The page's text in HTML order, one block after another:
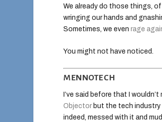
We already do those things,
wringing our hands and
Sometimes, we evenrage
You might not have noticed.
MENNOTECH
I’ve said before that I
Objector but the tech industry
indeed, messed with it and